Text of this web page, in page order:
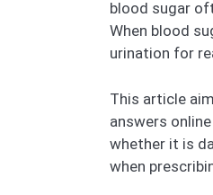
blood sugar
When blood
urination for
This article
answers
whether it is
when